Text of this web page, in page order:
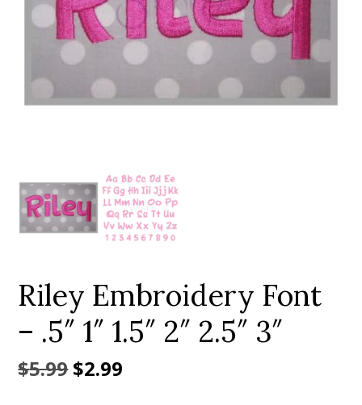
Add to Wishlist
Riley Embroidery Font
– .5″ 1″ 1.5″ 2″ 2.5″ 3″
$5.99Original
$2.99